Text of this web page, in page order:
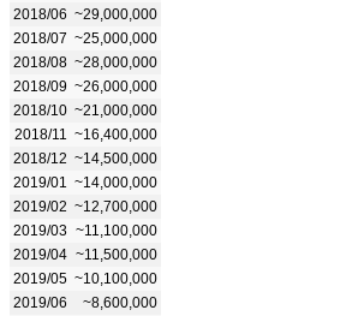
2018/06 ~29,000,000
2018/07 ~25,000,000
2018/08 ~28,000,000
2018/09 ~26,000,000
2018/10 ~21,000,000
2018/11
~16,400,000
2018/12 ~14,500,000
2019/01
~14,000,000
2019/02 ~12,700,000
2019/03 ~11,100,000
2019/04 ~11,500,000
2019/05 ~10,100,000
2019/06
~8,600,000